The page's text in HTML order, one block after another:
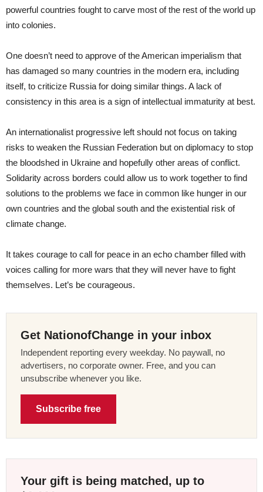
powerful countries fought to carve most of the rest of the world up
into colonies.
One doesn’t need to approve of the American imperialism that
has damaged so many countries in the modern era, including
itself, to criticize Russia for doing similar things. A lack of
consistency in this area is a sign of intellectual immaturity at best.
An internationalist progressive left should not focus on taking
risks to weaken the Russian Federation but on diplomacy to stop
the bloodshed in Ukraine and hopefully other areas of conflict.
Solidarity across borders could allow us to work together to find
solutions to the problems we face in common like hunger in our
own countries and the global south and the existential risk of
climate change.
It takes courage to call for peace in an echo chamber filled with
voices calling for more wars that they will never have to fight
themselves. Let’s be courageous.
Get NationofChange in your inbox
Independent reporting every weekday. No paywall, no
advertisers, no corporate owner. Free, and you can
unsubscribe whenever you like.
Subscribe free
Your gift is being matched, up to